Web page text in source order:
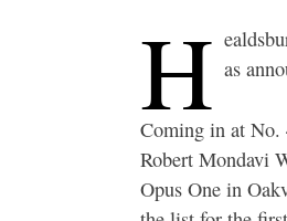
H as
Coming in at No.
Robert Mondavi
Opus One in